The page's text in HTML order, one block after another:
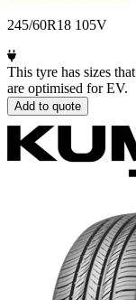
245/60R18 105V
This tyre has sizes that
are optimised for EV.
Add to quote